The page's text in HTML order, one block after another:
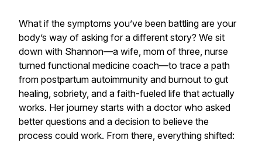
What if the symptoms you’ve been battling are your
body’s way of asking for a different story? We sit
down with Shannon—a wife, mom of three, nurse
turned functional medicine coach—to trace a path
from postpartum autoimmunity and burnout to gut
healing, sobriety, and a faith-fueled life that actually
works. Her journey starts with a doctor who asked
better questions and a decision to believe the
process could work. From there, everything shifted: